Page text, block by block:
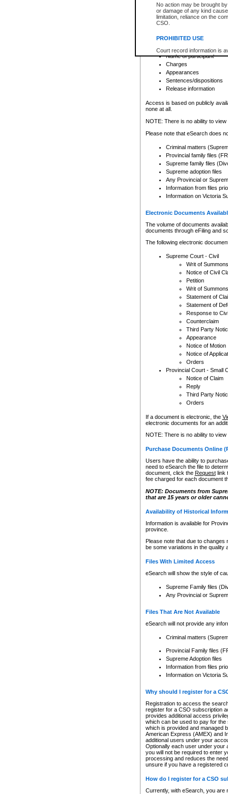
No action may be brought
or damage of any kind
limitation, reliance on the
CSO.
PROHIBITED USE
Court record information is
research purposes and may
resale or other commercial
Office of the Chief Justice
Office of the Chief Justice
information) or Office of the
court record information
Any other use of CSO or
to CSO and may be subject
Depending on a file's access
criminal court files such as:
File number
Date the file was opened
Registry location
Name of participant
Charges
Appearances
Sentences/dispositions
Release information
Access is based on publicly
none at all.
NOTE: There is no ability to
Please note that eSearch does
Criminal matters
Provincial family files
Supreme family files
Supreme adoption files
Any Provincial or
Information from files
Information on Victoria
Electronic Documents
The volume of documents
documents through eFiling and
The following electronic
Supreme Court - Civil
Writ of Summons
Notice of Civil
Petition
Writ of Summons
Statement of
Statement of
Response to
Counterclaim
Third Party
Appearance
Notice of Motion
Notice of
Orders
Provincial Court - Small
Notice of Claim
Reply
Third Party
Orders
If a document is electronic, the
electronic documents for an
NOTE: There is no ability to
Purchase Documents Online
Users have the ability to
need to eSearch the file to
document, click the Requestlink
fee charged for each document
NOTE: Documents from
that are 15 years or older
Availability of Historical
Information is available for
province.
Please note that due to
be some variations in the quality
Files With Limited Access
eSearch will show the style of
Supreme Family files
Any Provincial or
Files That Are Not Available
eSearch will not provide any
Criminal matters
Provincial Family files
Supreme Adoption files
Information from files
Information on Victoria
Why should I register for a
Registration to access the
register for a CSO subscription
provides additional access
which can be used to pay for
which is provided and managed
American Express (AMEX) and
additional users under your
Optionally each user under your
you will not be required to enter
processing and reduces the
unsure if you have a registered
How do I register for a CSO
Currently, with eSearch, you are